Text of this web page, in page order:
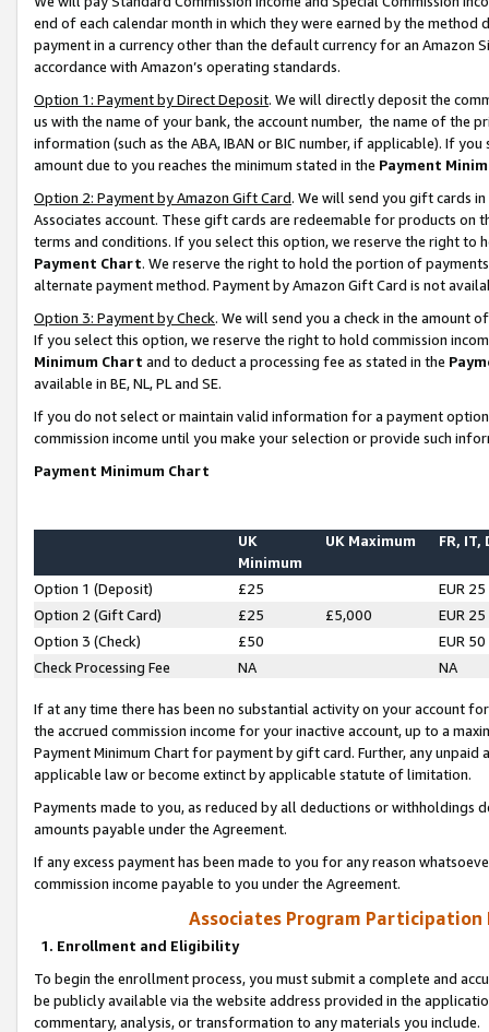
end of each calendar month in which they were earned by the
payment in a currency other than the default currency for an Amazon
accordance with Amazon’s operating standards.
Option 1: Payment by Direct Deposit. We will directly deposit the
us with the name of your bank, the account number, the name of the
information (such as the ABA, IBAN or BIC number, if applicable). If
amount due to you reaches the minimum stated in the Payment
Option 2: Payment by Amazon Gift Card. We will send you gift cards
Associates account. These gift cards are redeemable for products on
terms and conditions. If you select this option, we reserve the right to
Payment Chart. We reserve the right to hold the portion of
alternate payment method. Payment by Amazon Gift Card is not
Option 3: Payment by Check. We will send you a check in the amount
If you select this option, we reserve the right to hold commission
Minimum Chart and to deduct a processing fee as stated in the
available in BE, NL, PL and SE.
If you do not select or maintain valid information for a payment
commission income until you make your selection or provide such
Payment Minimum Chart
UK
Minimum
UK Maximum FR, IT,
Option 1 (Deposit) £25
EUR 25
Option 2 (Gift Card)
£25 £5,000
EUR 25
Option 3 (Check)
£50
EUR 50
Check Processing Fee
NA NA
If at any time there has been no substantial activity on your account
the accrued commission income for your inactive account, up to a
Payment Minimum Chart for payment by gift card. Further, any
applicable law or become extinct by applicable statute of limitation.
Payments made to you, as reduced by all deductions or
amounts payable under the Agreement.
If any excess payment has been made to you for any reason
commission income payable to you under the Agreement.
Associates Program Participation
1. Enrollment and Eligibility
To begin the enrollment process, you must submit a complete and
be publicly available via the website address provided in the
commentary, analysis, or transformation to any materials you include.